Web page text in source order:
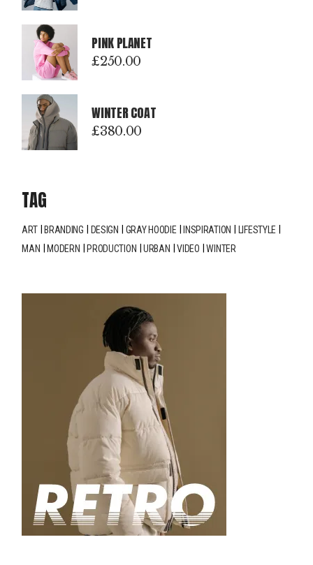
PINK PLANET
£250.00
WINTER COAT
£380.00
TAG
ART BRANDING DESIGN GRAY HOODIE INSPIRATION
LIFESTYLE
MAN
MODERN PRODUCTION URBAN VIDEO WINTER